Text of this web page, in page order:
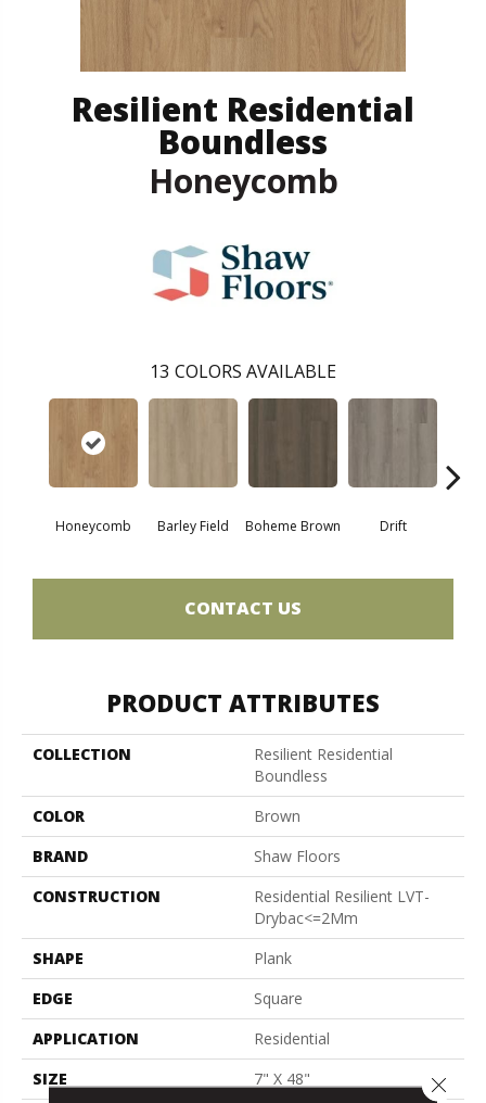
Resilient Residential
Boundless
Honeycomb
13 COLORS AVAILABLE
Honeycomb Barley Field Boheme Brown Drift
CONTACT US
PRODUCT ATTRIBUTES
COLLECTION
Resilient Residential
Boundless
COLOR
Brown
BRAND
Shaw Floors
CONSTRUCTION
Residential Resilient LVT-
Drybac<=2Mm
SHAPE
Plank
EDGE
Square
APPLICATION
Residential
SIZE
7" X 48"
Close